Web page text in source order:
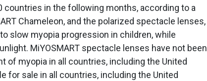
countries in the following months, according to a
Chameleon, and the polarized spectacle lenses,
slow myopia progression in children, while
MiYOSMART spectacle lenses have not been
of myopia in all countries, including the United
for sale in all countries, including the United